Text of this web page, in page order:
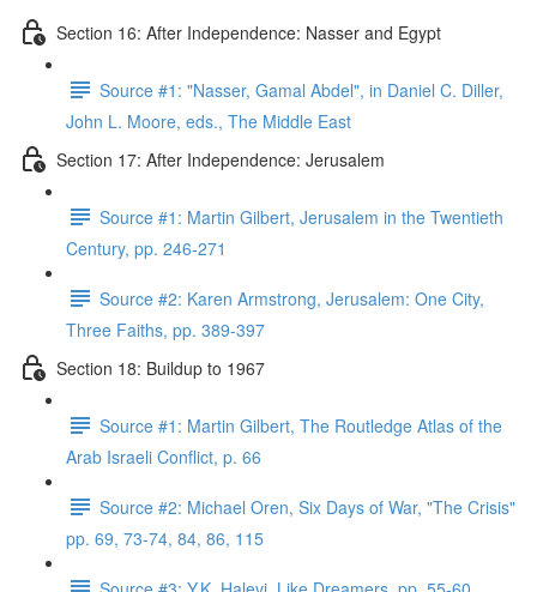
Section 16: After Independence: Nasser and Egypt
Source #1: "Nasser, Gamal Abdel", in Daniel C. Diller,
John L. Moore, eds., The Middle East
Section 17: After Independence: Jerusalem
Source #1: Martin Gilbert, Jerusalem in the Twentieth
Century, pp. 246-271
Source #2: Karen Armstrong, Jerusalem: One City,
Three Faiths, pp. 389-397
Section 18: Buildup to 1967
Source #1: Martin Gilbert, The Routledge Atlas of the
Arab Israeli Conflict, p. 66
Source #2: Michael Oren, Six Days of War, "The Crisis"
pp. 69, 73-74, 84, 86, 115